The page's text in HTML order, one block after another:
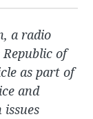
a radio
of
as part of
and
issues